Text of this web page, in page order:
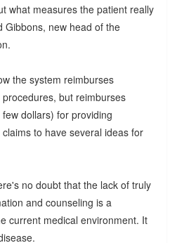
what measures the patient really
Gibbons, new head of the
the system reimburses
but reimburses
dollars) for providing
to have several ideas for
no doubt that the lack of truly
and counseling is a
current medical environment. It